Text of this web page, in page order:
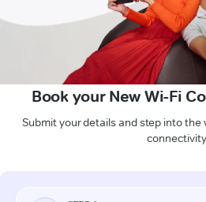
Book your New Wi-Fi
Submit your details and step into
connectivity